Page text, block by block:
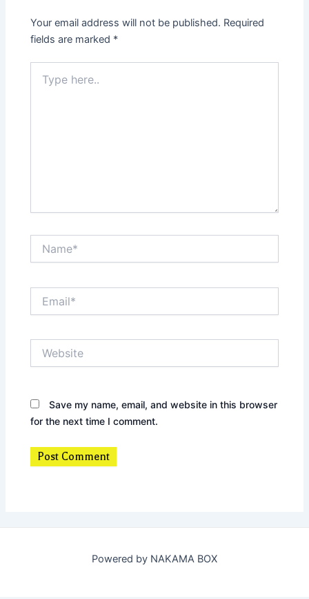
Your email address will not be published. Required
fields are marked *
here..
Save my name, email, and website in this browser
for the next time I comment.
Powered by NAKAMA BOX